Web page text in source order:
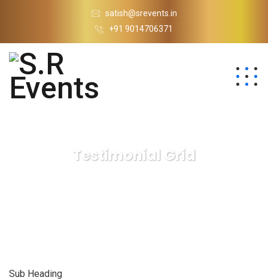
satish@srevents.in
+91 9014706371
Testimonial Grid
Sub Heading